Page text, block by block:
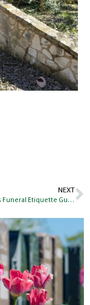
NEXT
MeadowLawn’s Funeral Etiquette Guide